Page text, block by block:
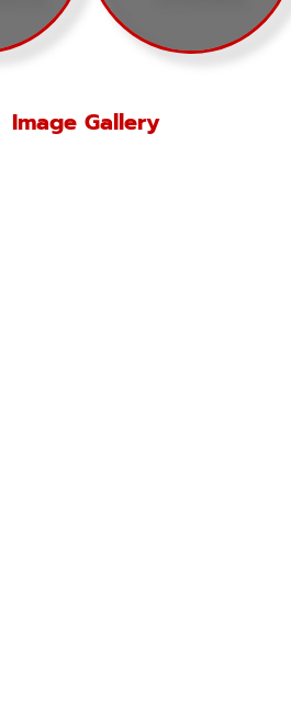
Image Gallery